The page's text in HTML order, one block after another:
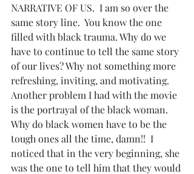
NARRATIVE OF US.  I am so over the
same story line.  You know the one
filled with black trauma. Why do we
have to continue to tell the same story
of our lives? Why not something more
refreshing, inviting, and motivating.
Another problem I had with the movie
is the portrayal of the black woman.
Why do black women have to be the
tough ones all the time, damn!!  I
noticed that in the very beginning, she
was the one to tell him that they would